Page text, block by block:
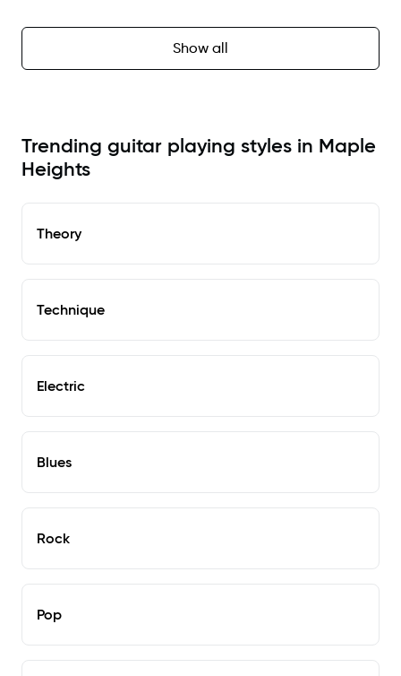
needs
Show all
Trending guitar playing styles in Maple
Heights
Theory
Technique
Electric
Blues
Rock
Pop